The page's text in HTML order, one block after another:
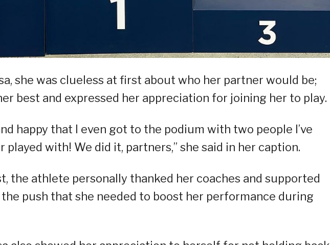
she was clueless at first about who her partner would be;
best and expressed her appreciation for joining her to play.
happy that I even got to the podium with two people I’ve
played with! We did it, partners,” she said in her caption.
the athlete personally thanked her coaches and supported
push that she needed to boost her performance during